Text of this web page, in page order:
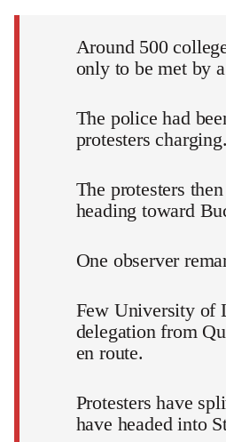
Around 500
only to be met by
The police had
protesters charging.
The protesters
heading toward
One observer
Few University of
delegation from
en route.
Protesters have
have headed into